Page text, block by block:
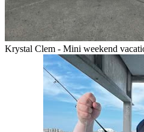
Krystal Clem - Mini weekend